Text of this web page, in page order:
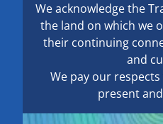
We acknowledge the
the land on which we
their continuing
and
We pay our
present